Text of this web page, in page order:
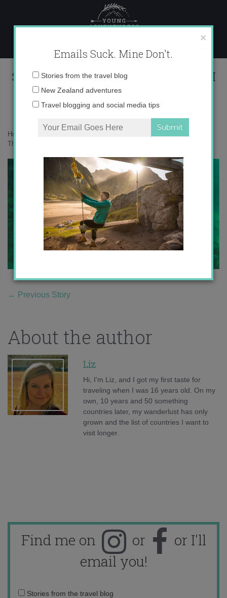
content
Screen Shot 2015-01-05 at 8.18.05 PM
Home
Thailand
← Previous Story
About the author
Liz
Hi, I'm Liz, and I got my first taste for
traveling when I was 16 years old. On my
own, 10 years and 50 something
countries later, my wanderlust has only
grown and the list of countries I want to
visit longer.
Find me on or
or I'll
email you!
Email
Stories from the travel blog
×
Emails Suck. Mine Don't.
Email
Stories from the travel blog
New Zealand adventures
Travel blogging and social media tips